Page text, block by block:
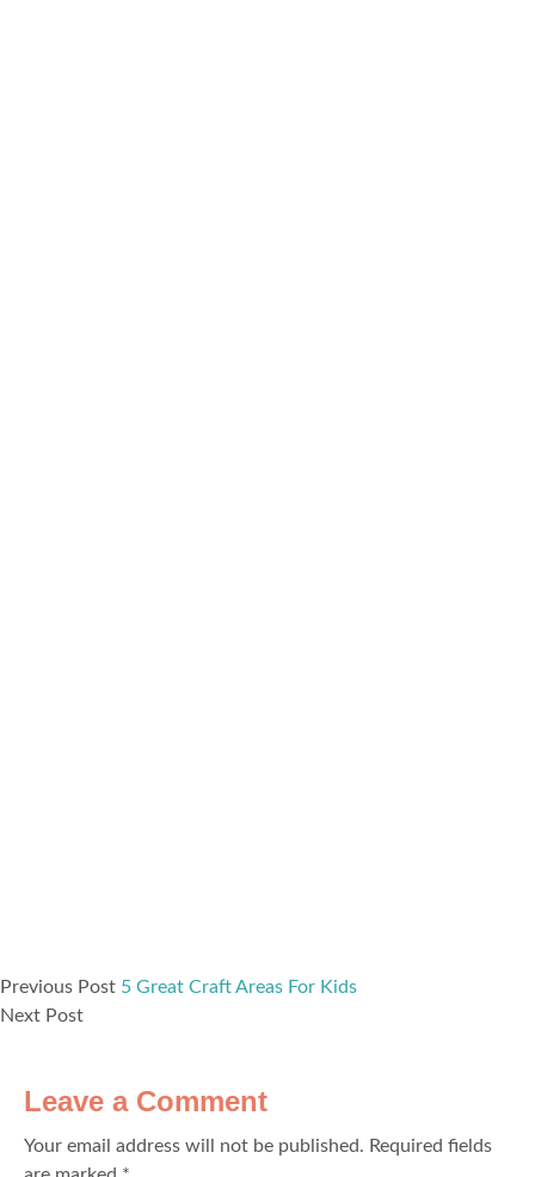
Previous Post 5 Great Craft Areas For Kids
Next Post
Leave a Comment
Your email address will not be published. Required fields